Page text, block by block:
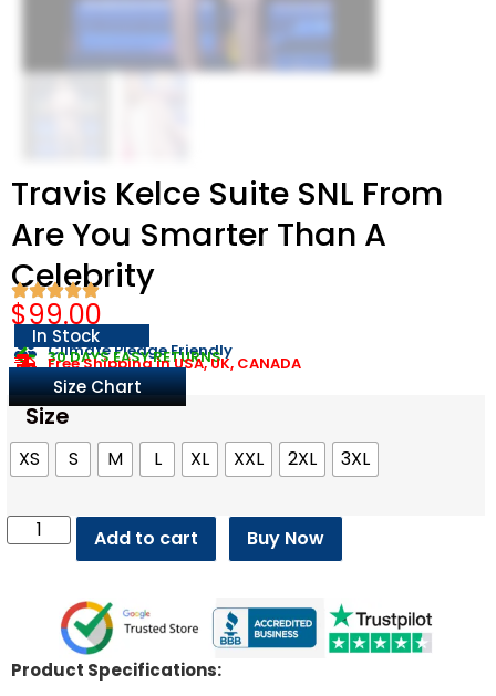
Travis Kelce Suite SNL From
Are You Smarter Than A
Celebrity
$99.00
In Stock
Climate Pledge Friendly
30 DAYS EASY RETURNS
Free Shipping in USA, UK, CANADA
Size Chart
Size
XS S M L XL XXL 2XL 3XL
Add to cart Buy Now
Product Specifications: